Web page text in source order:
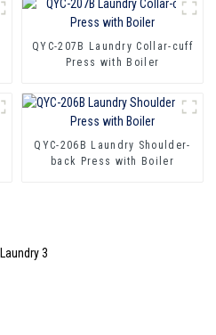
QYC-207B Laundry Collar-cuff
Press with Boiler
QYC-206B Laundry Shoulder-
back Press with Boiler